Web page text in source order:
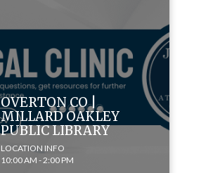
OVERTON CO |
MILLARD OAKLEY
PUBLIC LIBRARY
LOCATION INFO
10:00 AM - 2:00 PM